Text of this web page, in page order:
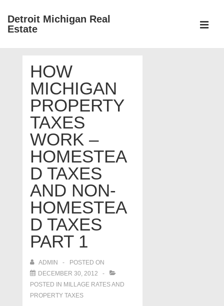
SkipDetroit Michigan Real
Estate
NavigationHOW
MICHIGAN
PROPERTY
TAXES
WORK –
HOMESTEA
D TAXES
AND NON-
HOMESTEA
D TAXES
PART 1
ADMIN
POSTED ON
DECEMBER 30, 2012
POSTED IN MILLAGE RATES AND
PROPERTY TAXES